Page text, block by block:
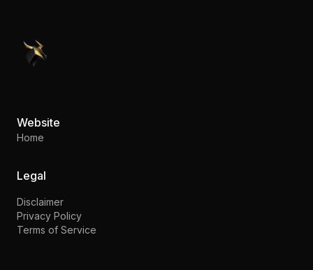
PennyStocks.com
Website
Home
Legal
Disclaimer
Privacy Policy
Terms of Service